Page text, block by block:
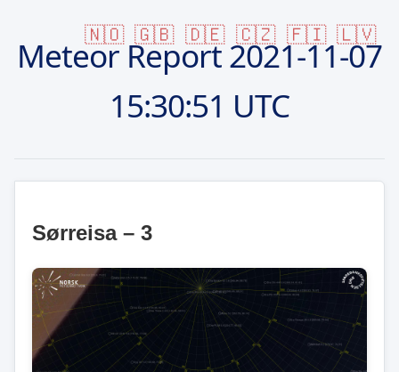
🇳🇴 🇬🇧 🇩🇪 🇨🇿 🇫🇮 🇱🇻
Meteor Report2021-11-07
15:30:51 UTC
Sørreisa – 3